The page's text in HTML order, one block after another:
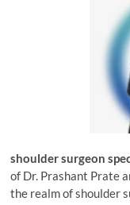
shoulder surgeon
of Dr. Prashant Prate
the realm of shoulder